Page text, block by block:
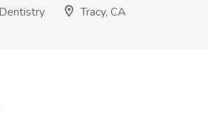
Tracy, CA